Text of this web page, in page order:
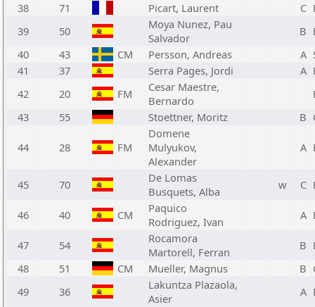
38
71 Picart, Laurent C
39
50
Moya Nunez, Pau
Salvador
B
40
43 CM Persson, Andreas A
41
37 Serra Pages, Jordi A
42
20 FM
Cesar Maestre,
Bernardo
43
55 Stoettner, Moritz B
44 28 FM
Domene
Mulyukov,
Alexander
A
45 70
De Lomas
Busquets, Alba
w C
46 40 CM
Paquico
Rodriguez, Ivan
A
47 54
Rocamora
Martorell, Ferran
B
48
51 CM Mueller, Magnus B
49
36
Lakuntza Plazaola,
Asier
A